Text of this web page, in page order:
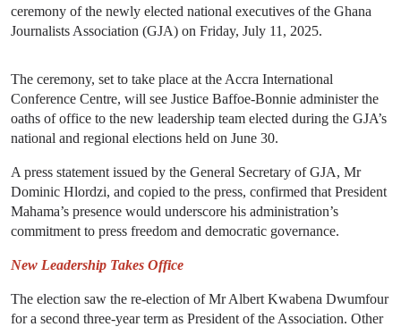
ceremony of the newly elected national executives of the Ghana
Journalists Association (GJA) on Friday, July 11, 2025.
The ceremony, set to take place at the Accra International
Conference Centre, will see Justice Baffoe-Bonnie administer the
oaths of office to the new leadership team elected during the GJA’s
national and regional elections held on June 30.
A press statement issued by the General Secretary of GJA, Mr
Dominic Hlordzi, and copied to the press, confirmed that President
Mahama’s presence would underscore his administration’s
commitment to press freedom and democratic governance.
New Leadership Takes Office
The election saw the re-election of Mr Albert Kwabena Dwumfour
for a second three-year term as President of the Association. Other